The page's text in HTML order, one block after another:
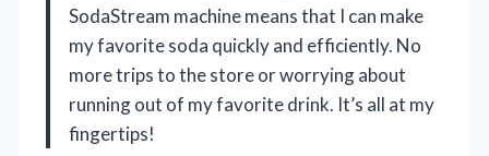
SodaStream machine means that I can make
my favorite soda quickly and efficiently. No
more trips to the store or worrying about
running out of my favorite drink. It’s all at my
fingertips!